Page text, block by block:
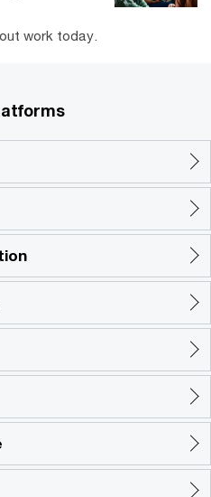
work today.